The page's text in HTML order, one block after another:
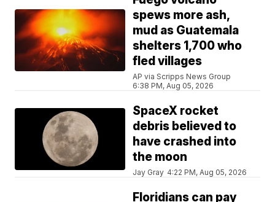
spews more ash,
mud as Guatemala
shelters 1,700 who
fled villages
AP via Scripps News Group
6:38 PM, Aug 05, 2026
SpaceX rocket
debris believed to
have crashed into
the moon
Jay Gray 4:22 PM, Aug 05, 2026
Floridians can pay